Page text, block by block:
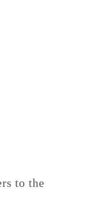
to the